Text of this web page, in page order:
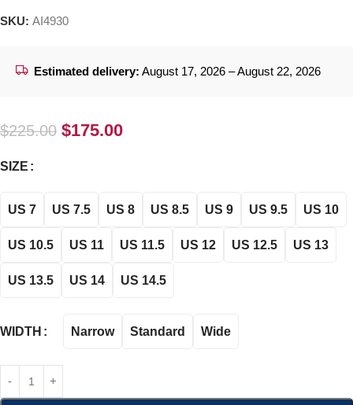
SKU: AI4930
Estimated delivery: August 17, 2026 – August 22, 2026
$225.00 $175.00
SIZE
US 7 US 7.5 US 8 US 8.5 US 9 US 9.5 US 10
US 10.5 US 11 US 11.5 US 12 US 12.5 US 13
US 13.5 US 14 US 14.5
WIDTH Narrow Standard Wide